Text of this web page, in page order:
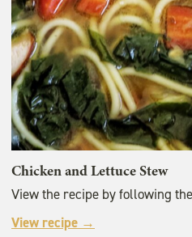
Chicken and Lettuce Stew
View the recipe by following
View recipe →